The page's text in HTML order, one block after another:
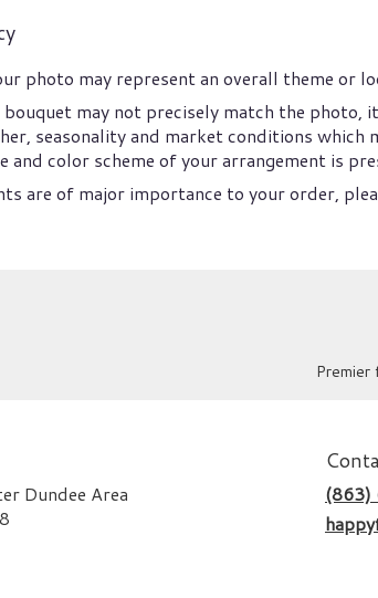
photo may represent an overall theme or
may not precisely match the
seasonality and market conditions
and color scheme of your arrangement is
are of major importance to your order,
Premier
Dundee Area
(863)